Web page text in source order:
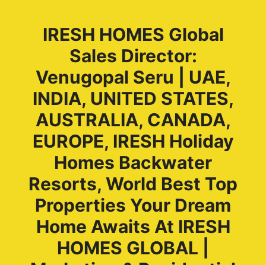
IRESH HOMES Global
Sales Director:
Venugopal Seru | UAE,
INDIA, UNITED STATES,
AUSTRALIA, CANADA,
EUROPE, IRESH Holiday
Homes Backwater
Resorts, World Best Top
Properties Your Dream
Home Awaits At IRESH
HOMES GLOBAL |